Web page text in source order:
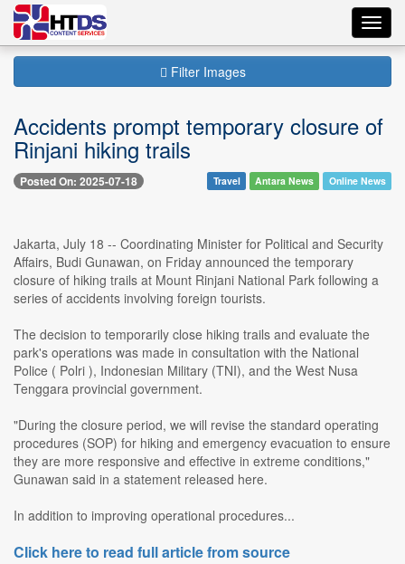
Filter Images
Accidents prompt temporary closure of
Rinjani hiking trails
Posted On: 2025-07-18 Travel Antara News Online News
Jakarta, July 18 -- Coordinating Minister for Political and Security
Affairs, Budi Gunawan, on Friday announced the temporary
closure of hiking trails at Mount Rinjani National Park following a
series of accidents involving foreign tourists.
The decision to temporarily close hiking trails and evaluate the
park's operations was made in consultation with the National
Police ( Polri ), Indonesian Military (TNI), and the West Nusa
Tenggara provincial government.
"During the closure period, we will revise the standard operating
procedures (SOP) for hiking and emergency evacuation to ensure
they are more responsive and effective in extreme conditions,"
Gunawan said in a statement released here.
In addition to improving operational procedures...
Click here to read full article from source